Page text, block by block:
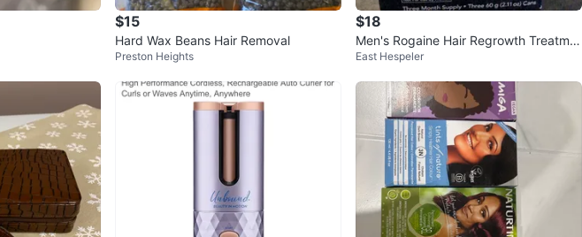
$15
Hard Wax Beans Hair Removal
Preston Heights
$18
Men's Rogaine Hair Regrowth Treatme
nt Foam
East Hespeler